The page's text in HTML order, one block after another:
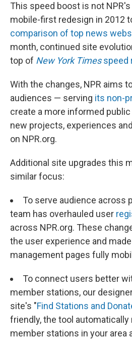
This speed boost is not
mobile-first redesign in 2012
comparison of top news
month, continued site
top of New York Timesspeed
With the changes, NPR aims
audiences — serving its non-
create a more informed
new projects, experiences
on NPR.org.
Additional site upgrades this
similar focus:
To serve audience across
team has overhauled user
across NPR.org. These
the user experience and
management pages fully
To connect users better
member stations, our
site's "Find Stations and
friendly, the tool
member stations in your area